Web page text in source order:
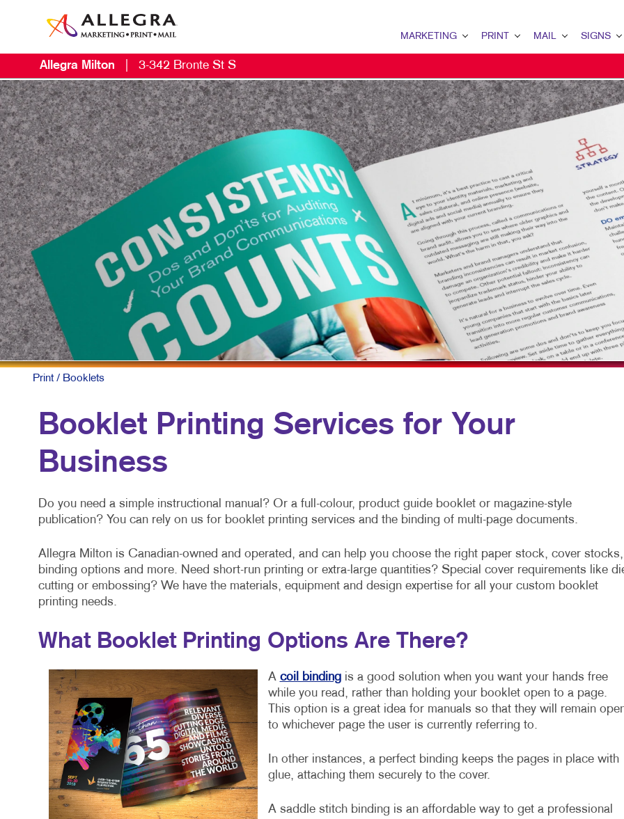
MARKETING
B2B MARKETING
CONTENT MARKETING
IDENTITY MATERIALS
MARKETING STRATEGY
MOBILE MARKETING
MULTI-CHANNEL MARKETING
NONPROFIT MARKETING
PROMOTIONAL MARKETING
SOCIAL MEDIA MARKETING
PRINT
BINDERY
BOOKLETS
BUSINESS CARDS
BUSINESS FORMS
CALENDARS
DOOR HANGERS
ENVELOPES
FLYERS
LABELS
POSTCARDS
TRAINING MANUALS
MAIL
DATABASE MANAGEMENT
DIRECT MAIL
MAILING SERVICES
PERSONALIZED PRINTING
SIGNS
BANNERS &
BUILDING
EVENT
MEETING
POINT-OF-
POSTERS
TRADE SHOW
VEHICLE
WINDOW
Allegra Milton 3-342 Bronte St S
Print/ Booklets
Booklet Printing Services for Your
Business
Do you need a simple instructional manual? Or a full-colour, product guide booklet or magazine-style
publication? You can rely on us for booklet printing services and the binding of multi-page documents.
Allegra Milton is Canadian-owned and operated, and can help you choose the right paper stock, cover stocks,
binding options and more. Need short-run printing or extra-large quantities? Special cover requirements like
cutting or embossing? We have the materials, equipment and design expertise for all your custom booklet
printing needs.
What Booklet Printing Options Are There?
A coil bindingis a good solution when you want your hands free
while you read, rather than holding your booklet open to a page.
This option is a great idea for manuals so that they will remain
to whichever page the user is currently referring to.
In other instances, a perfect binding keeps the pages in place with
glue, attaching them securely to the cover.
A saddle stitch binding is an affordable way to get a professional